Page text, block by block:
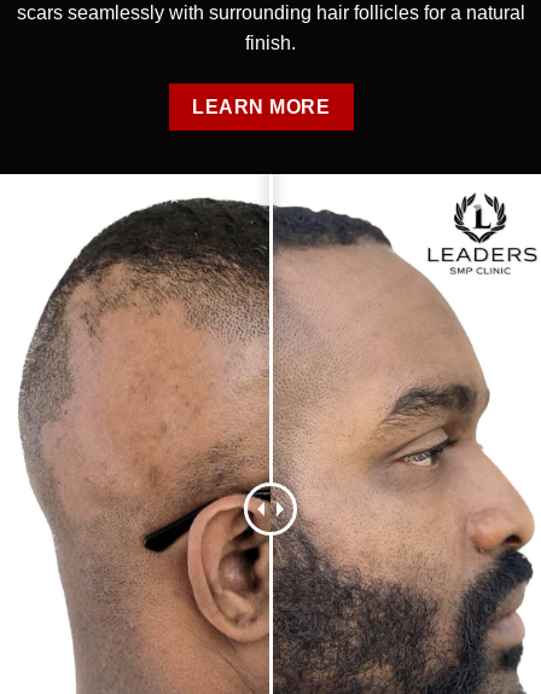
scars seamlessly with surrounding hair follicles for a natural
finish.
LEARN MORE